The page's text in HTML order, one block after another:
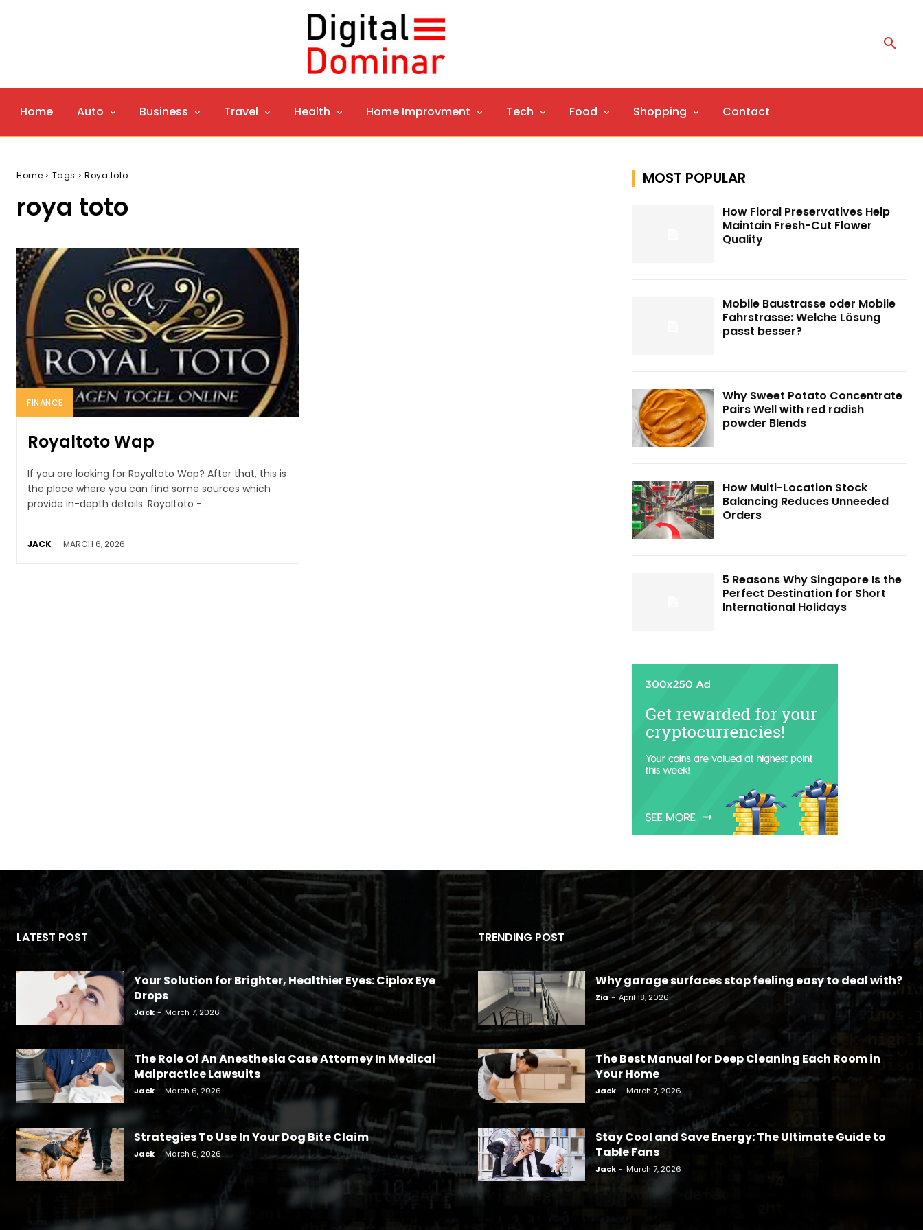
Home Auto Business Travel Health Home Improvment Tech Food Shopping Contact
Home Tags Roya toto
roya toto
FINANCE
Royaltoto Wap
If you are looking for Royaltoto Wap? After that, this is
the place where you can find some sources which
provide in-depth details. Royaltoto -...
JACK - MARCH 6, 2026
MOST POPULAR
How Floral Preservatives Help
Maintain Fresh-Cut Flower
Quality
Mobile Baustrasse oder Mobile
Fahrstrasse: Welche Lösung
passt besser?
Why Sweet Potato Concentrate
Pairs Well with red radish
powder Blends
How Multi-Location Stock
Balancing Reduces Unneeded
Orders
5 Reasons Why Singapore Is the
Perfect Destination for Short
International Holidays
LATEST POST
Your Solution for Brighter, Healthier Eyes: Ciplox Eye
Drops
Jack - March 7, 2026
The Role Of An Anesthesia Case Attorney In Medical
Malpractice Lawsuits
Jack - March 6, 2026
Strategies To Use In Your Dog Bite Claim
Jack - March 6, 2026
TRENDING POST
Why garage surfaces stop feeling easy to deal with?
Zia - April 18, 2026
The Best Manual for Deep Cleaning Each Room in
Your Home
Jack - March 7, 2026
Stay Cool and Save Energy: The Ultimate Guide to
Table Fans
Jack - March 7, 2026